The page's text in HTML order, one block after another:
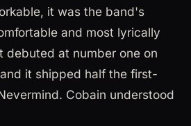
it was the band's
and most lyrically
debuted at number one on
it shipped half the first-
Cobain understood